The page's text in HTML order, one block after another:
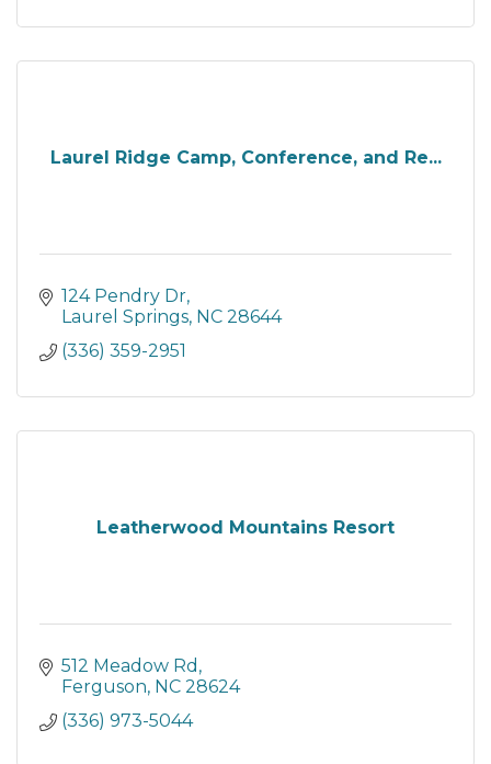
Laurel Ridge Camp, Conference, and Re...
124 Pendry Dr
Laurel Springs NC 28644
(336) 359-2951
Leatherwood Mountains Resort
512 Meadow Rd
Ferguson NC 28624
(336) 973-5044